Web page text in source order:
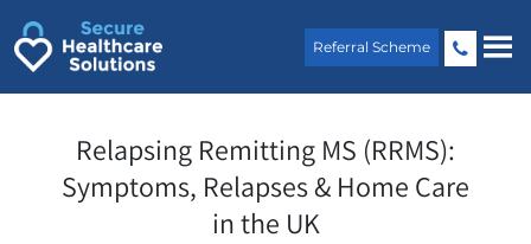
content
Referral Scheme
Relapsing Remitting MS (RRMS):
Symptoms, Relapses & Home Care
in the UK